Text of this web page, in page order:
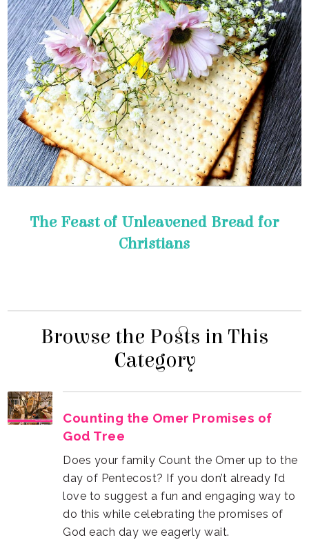
Christians
Category
God Tree
God each day we eagerly wait.